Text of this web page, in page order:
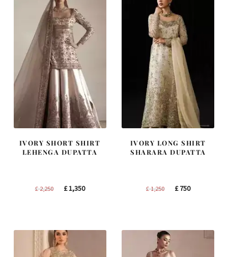
IVORY SHORT SHIRT
LEHENGA DUPATTA
£2,250
Original
£1,350Current
IVORY LONG SHIRT
SHARARA DUPATTA
£1,250
Original
£750Current